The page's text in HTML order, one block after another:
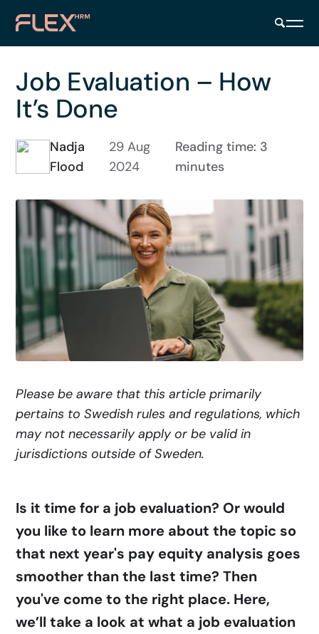
Job Evaluation – How
It’s Done
Nadja
Flood
29 Aug
2024
Reading time: 3
minutes
Please be aware that this article primarily
pertains to Swedish rules and regulations, which
may not necessarily apply or be valid in
jurisdictions outside of Sweden.
Is it time for a job evaluation? Or would
you like to learn more about the topic so
that next year's pay equity analysis goes
smoother than the last time? Then
you've come to the right place. Here,
we’ll take a look at what a job evaluation